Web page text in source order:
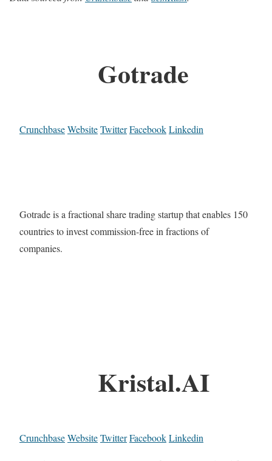
Gotrade
CrunchbaseWebsiteTwitterFacebookLinkedin
Gotrade is a fractional share trading startup that enables 150
countries to invest commission-free in fractions of
companies.
Kristal.AI
CrunchbaseWebsiteTwitterFacebookLinkedin